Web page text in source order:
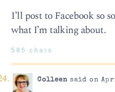
I’ll post to Facebook so
what I’m talking about.
585 chars
Colleensaid on